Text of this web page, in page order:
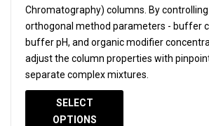
Chromatography) columns. By
orthogonal method parameters - buffer
buffer pH, and organic modifier
adjust the column properties with
separate complex mixtures.
SELECT
OPTIONS